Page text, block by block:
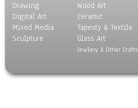
Drawing
Digital Art
Mixed Media
Sculpture
Wood Art
Ceramic
Tapesty & Textile
Glass Art
Jewlery & Other Crafts